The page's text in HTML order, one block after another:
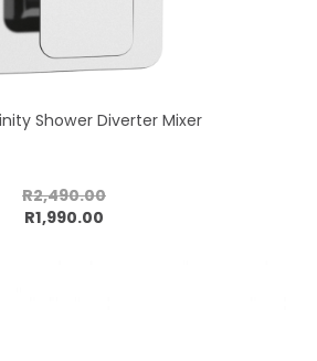
Shower Diverter Mixer
R2,490.00
R1,990.00
Add to cart